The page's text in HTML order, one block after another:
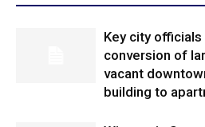
Key city
conversion of
vacant
building to